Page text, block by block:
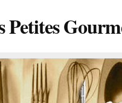
Petites